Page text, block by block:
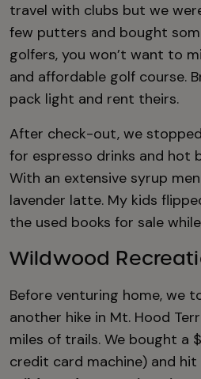
travel with clubs but we
few putters and bought
golfers, you won’t want to
and affordable golf course.
pack light and rent theirs.
After check-out, we
for espresso drinks and hot
With an extensive syrup
lavender latte. My kids
the used books for sale
Wildwood
Before venturing home, we
another hike in Mt. Hood
miles of trails. We bought a
credit card machine) and